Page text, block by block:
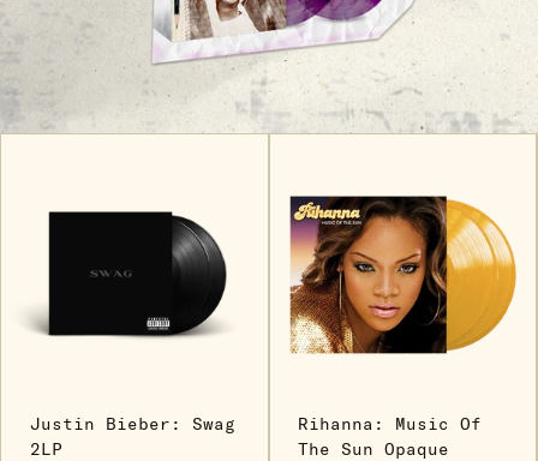
Justin Bieber: Swag
2LP
Rihanna: Music Of
The Sun Opaque